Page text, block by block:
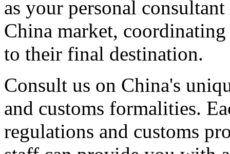
as your personal
China market,
to their final destination.
Consult us on China's
and customs formalities.
regulations and customs